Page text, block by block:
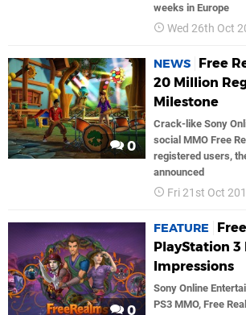
weeks in Europe
Wed 26th Oct
0
NEWS
Free
20 Million
Milestone
Crack-like Sony
social MMO Free
registered users,
announced
Fri 21st Oct
0
FEATURE
PlayStation 3
Impressions
Sony Online
PS3 MMO, Free